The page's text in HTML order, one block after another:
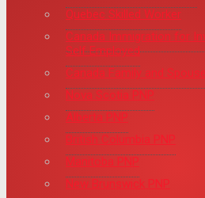
Quebec Skilled Worker
Canada Immigration for
Self Employed
Canada Family and
Nova Scotia PNP
Alberta PNP
British Columbia PNP
Manitoba PNP
New Brunswick PNP